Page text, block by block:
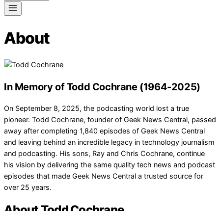
About
In Memory of Todd Cochrane (1964-2025)
On September 8, 2025, the podcasting world lost a true
pioneer. Todd Cochrane, founder of Geek News Central, passed
away after completing 1,840 episodes of Geek News Central
and leaving behind an incredible legacy in technology journalism
and podcasting. His sons, Ray and Chris Cochrane, continue
his vision by delivering the same quality tech news and podcast
episodes that made Geek News Central a trusted source for
over 25 years.